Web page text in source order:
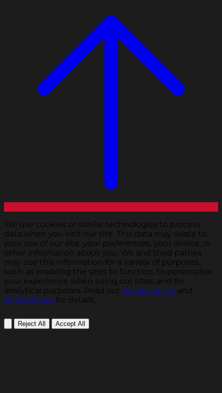
We use cookies or similar technologies to process
data when you visit our site. This data may relate to
your use of our site, your preferences, your device, or
other information about you. We and third parties
may use this information for a variety of purposes,
such as enabling the sites to function, to personalize
your experience when using our sites, and for
analytical purposes. Read our privacy policy and
terms of use for details.
Reject All Accept All